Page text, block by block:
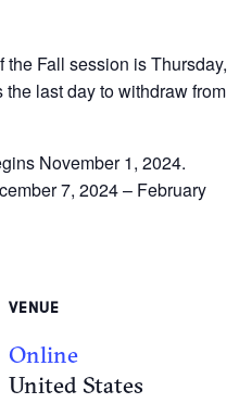
Fall session is Thursday,
last day to withdraw from
November 1, 2024.
7, 2024 – February
VENUE
Online
United States